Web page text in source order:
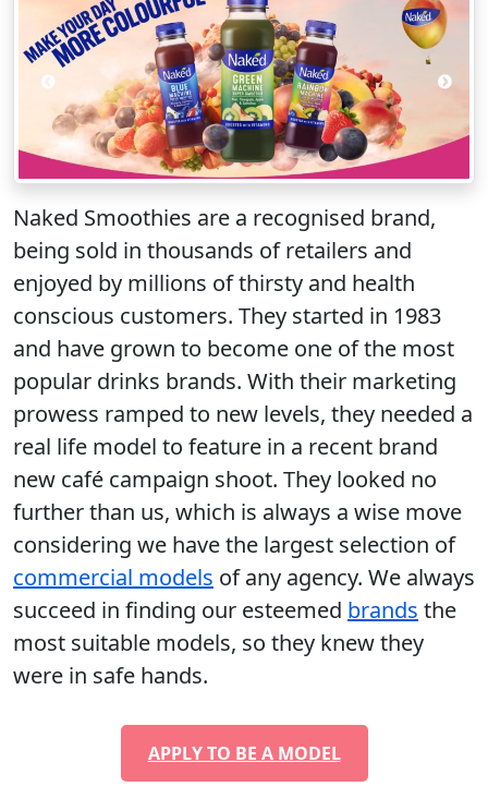
Naked Smoothies are a recognised brand,
being sold in thousands of retailers and
enjoyed by millions of thirsty and health
conscious customers. They started in 1983
and have grown to become one of the most
popular drinks brands. With their marketing
prowess ramped to new levels, they needed a
real life model to feature in a recent brand
new café campaign shoot. They looked no
further than us, which is always a wise move
considering we have the largest selection of
commercial models of any agency. We always
succeed in finding our esteemed brands the
most suitable models, so they knew they
were in safe hands.
APPLY TO BE A MODEL